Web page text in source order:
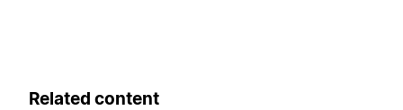
Related content